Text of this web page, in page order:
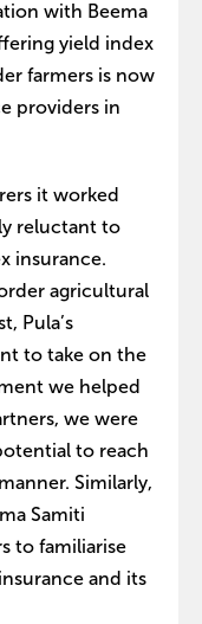
with Beema
yield index
farmers is now
providers in
it worked
reluctant to
insurance.
agricultural
Pula’s
to take on the
we helped
we were
to reach
Similarly,
Samiti
to familiarise
and its